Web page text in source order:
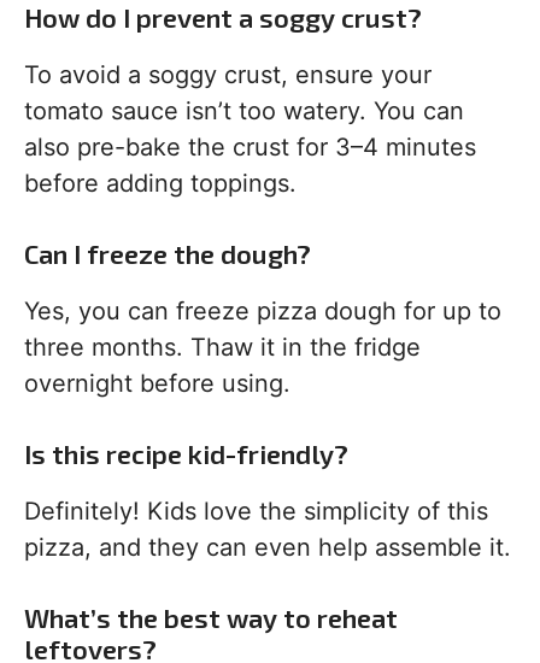
How do I prevent a soggy crust?
To avoid a soggy crust, ensure your
tomato sauce isn’t too watery. You can
also pre-bake the crust for 3–4 minutes
before adding toppings.
Can I freeze the dough?
Yes, you can freeze pizza dough for up to
three months. Thaw it in the fridge
overnight before using.
Is this recipe kid-friendly?
Definitely! Kids love the simplicity of this
pizza, and they can even help assemble it.
What’s the best way to reheat
leftovers?